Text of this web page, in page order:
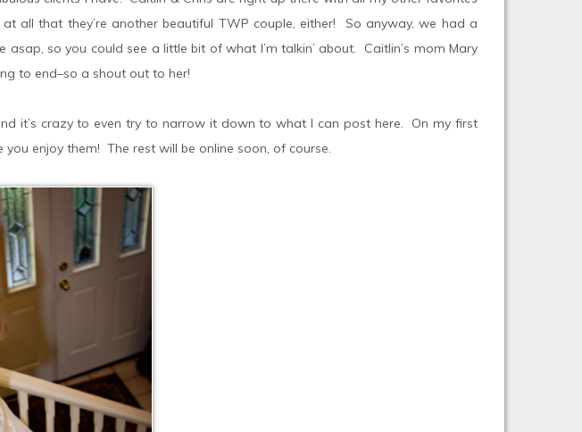
all that they’re another beautiful TWP couple, either! So anyway, we had a
so you could see a little bit of what I’m talkin’ about. Caitlin’s mom Mary
to end–so a shout out to her!
it’s crazy to even try to narrow it down to what I can post here. On my first
enjoy them! The rest will be online soon, of course.